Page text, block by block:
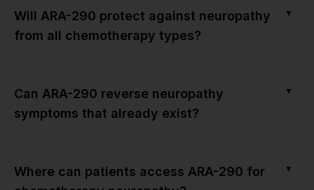
Will ARA-290 protect against neuropathy
from all chemotherapy types?
▼
Can ARA-290 reverse neuropathy
symptoms that already exist?
▼
Where can patients access ARA-290 for
▼